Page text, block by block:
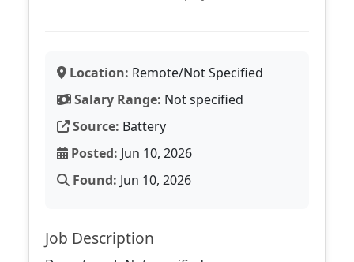
Location: Remote/Not Specified
Salary Range: Not specified
Source: Battery
Posted: Jun 10, 2026
Found: Jun 10, 2026
Job Description